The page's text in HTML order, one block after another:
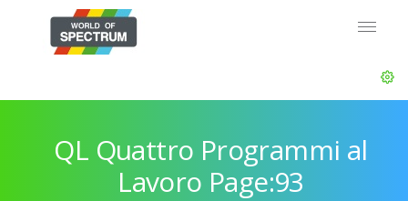
QL Quattro Programmi al
Lavoro Page:93